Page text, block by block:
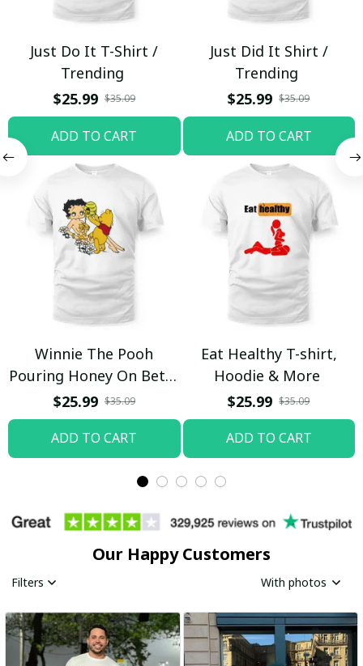
Just Do It T-Shirt /
Trending
$25.99 $35.09
ADD TO CART
Just Did It Shirt /
Trending
$25.99 $35.09
ADD TO CART
Winnie The Pooh
Pouring Honey On Betty
Boop Shirt / Trending
$25.99 $35.09
ADD TO CART
Eat Healthy T-shirt,
Hoodie & More
$25.99 $35.09
ADD TO CART
Our Happy Customers
Filters With photos